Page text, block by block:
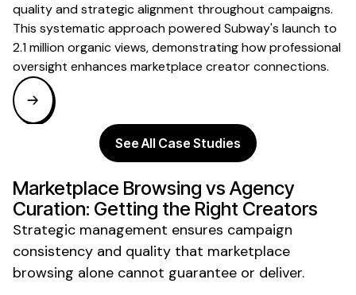
quality and strategic alignment throughout campaigns.
This systematic approach powered Subway's launch to
2.1 million organic views, demonstrating how professional
oversight enhances marketplace creator connections.
See All Case Studies
Marketplace Browsing vs Agency
Curation: Getting the Right Creators
Strategic management ensures campaign
consistency and quality that marketplace
browsing alone cannot guarantee or deliver.